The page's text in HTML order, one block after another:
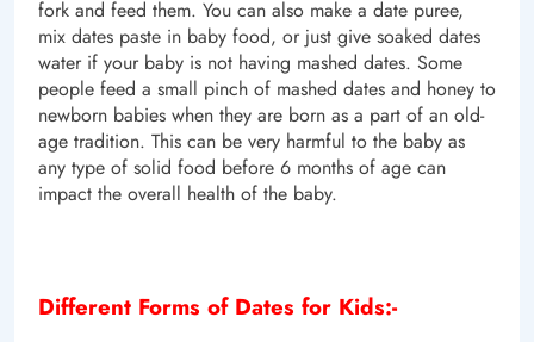
fork and feed them. You can also make a date puree,
mix dates paste in baby food, or just give soaked dates
water if your baby is not having mashed dates. Some
people feed a small pinch of mashed dates and honey to
newborn babies when they are born as a part of an old-
age tradition. This can be very harmful to the baby as
any type of solid food before 6 months of age can
impact the overall health of the baby.
Different Forms of Dates for Kids:-